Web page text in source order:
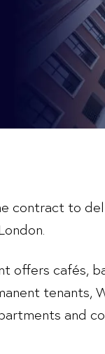
contract to
offers cafés,
tenants,
and